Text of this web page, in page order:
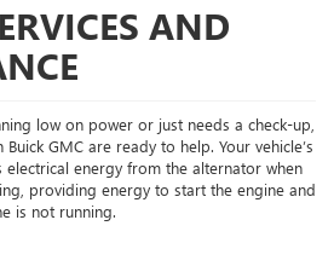
AND
low on power or just needs a check-up,
GMC are ready to help. Your vehicle’s
energy from the alternator when
providing energy to start the engine and
is not running.